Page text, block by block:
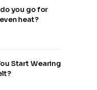
you go for
heat?
Start Wearing